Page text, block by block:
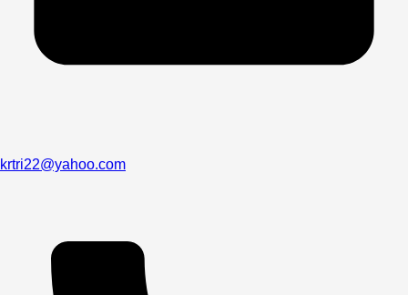
krtri22@yahoo.com